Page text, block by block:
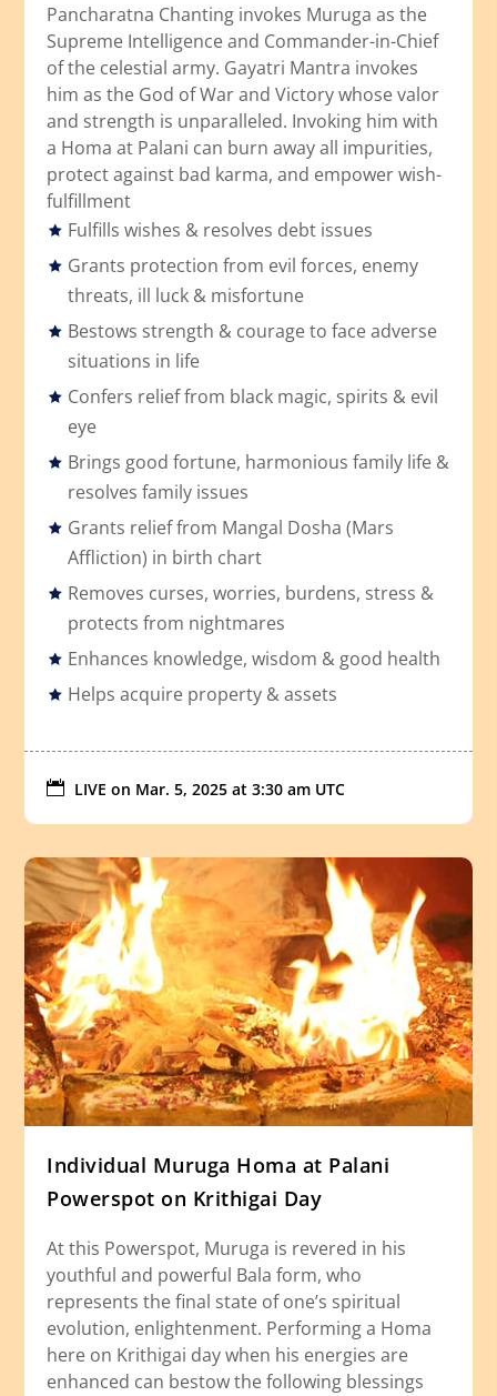
Pancharatna Chanting invokes Muruga as the
Supreme Intelligence and Commander-in-Chief
of the celestial army. Gayatri Mantra invokes
him as the God of War and Victory whose valor
and strength is unparalleled. Invoking him with
a Homa at Palani can burn away all impurities,
protect against bad karma, and empower wish-
fulfillment
Fulfills wishes & resolves debt issues
Grants protection from evil forces, enemy
threats, ill luck & misfortune
Bestows strength & courage to face adverse
situations in life
Confers relief from black magic, spirits & evil
eye
Brings good fortune, harmonious family life &
resolves family issues
Grants relief from Mangal Dosha (Mars
Affliction) in birth chart
Removes curses, worries, burdens, stress &
protects from nightmares
Enhances knowledge, wisdom & good health
Helps acquire property & assets
 LIVE on Mar. 5, 2025 at 3:30 am UTC
Individual Muruga Homa at Palani
Powerspot on Krithigai Day
At this Powerspot, Muruga is revered in his
youthful and powerful Bala form, who
represents the final state of one’s spiritual
evolution, enlightenment. Performing a Homa
here on Krithigai day when his energies are
enhanced can bestow the following blessings